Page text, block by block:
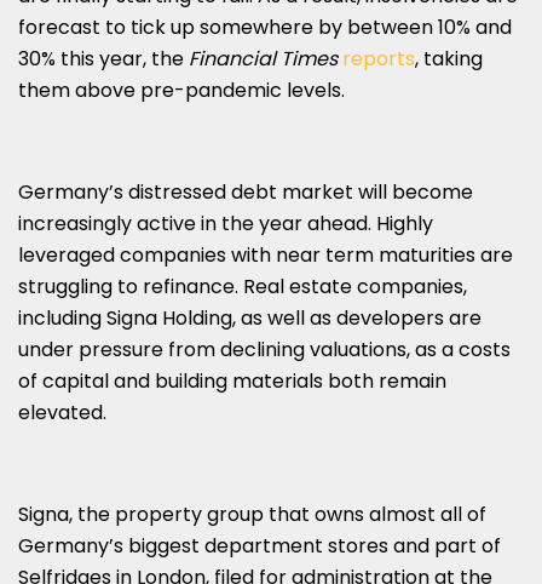
forecast to tick up somewhere by between 10% and
30% this year, the Financial Times reports, taking
them above pre-pandemic levels.
Germany’s distressed debt market will become
increasingly active in the year ahead. Highly
leveraged companies with near term maturities are
struggling to refinance. Real estate companies,
including Signa Holding, as well as developers are
under pressure from declining valuations, as a costs
of capital and building materials both remain
elevated.
Signa, the property group that owns almost all of
Germany’s biggest department stores and part of
Selfridges in London, filed for administration at the